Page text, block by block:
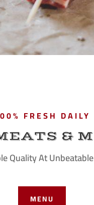
FRESH DAILY
&
Quality At
MENU